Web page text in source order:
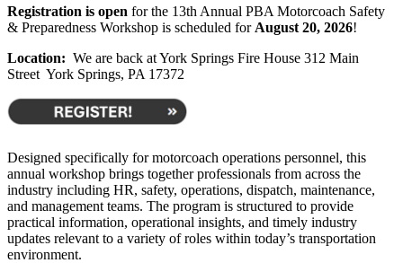
Registration is open for the 13th Annual PBA Motorcoach Safety
& Preparedness Workshop is scheduled for August 20, 2026!
Location: We are back at York Springs Fire House 312 Main
Street York Springs, PA 17372
Designed specifically for motorcoach operations personnel, this
annual workshop brings together professionals from across the
industry including HR, safety, operations, dispatch, maintenance,
and management teams. The program is structured to provide
practical information, operational insights, and timely industry
updates relevant to a variety of roles within today’s transportation
environment.